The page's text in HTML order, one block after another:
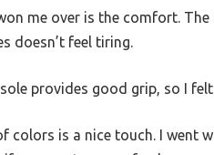
me over is the comfort.
doesn’t feel tiring.
provides good grip, so I
colors is a nice touch. I went